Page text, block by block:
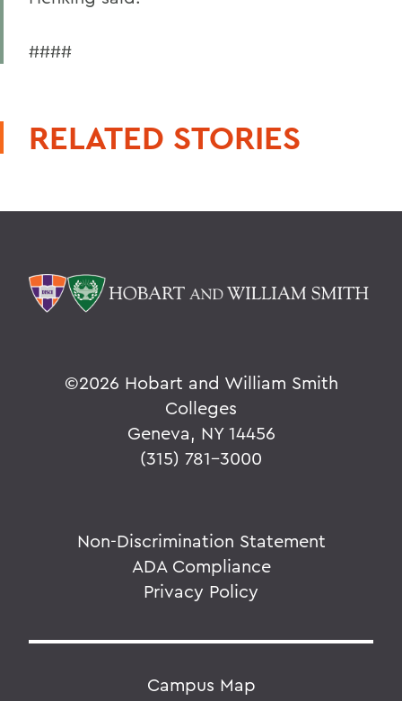
####
RELATED STORIES
©2026 Hobart and William Smith
Colleges
Geneva, NY 14456
(315) 781-3000
Non-Discrimination Statement
ADA Compliance
Privacy Policy
Campus Map